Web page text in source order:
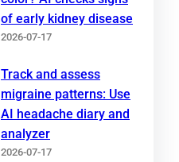
of early kidney disease
2026-07-17
Track and assess
migraine patterns: Use
AI headache diary and
analyzer
2026-07-17